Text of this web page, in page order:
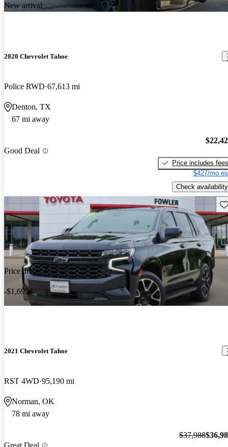
New arrival
2020 Chevrolet Tahoe
Police RWD 67,613 mi
Denton, TX
67 mi away
Good Deal
Price includes fees
$427/mo
Check availability
Price drop
-$1,699
2021 Chevrolet Tahoe
RST 4WD 95,190 mi
Norman, OK
78 mi away
Great Deal
$37,988